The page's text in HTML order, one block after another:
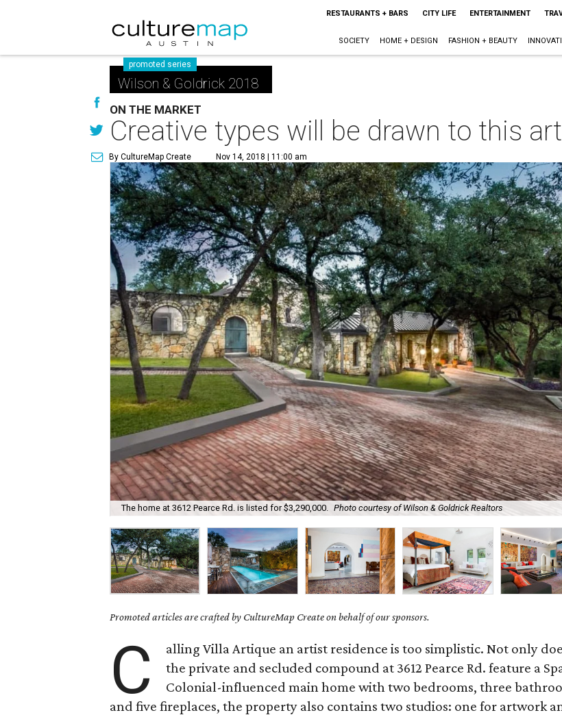
RESTAURANTS + BARS CITY LIFE ENTERTAINMENT
SOCIETY HOME + DESIGN FASHION + BEAUTY
promoted series
Wilson & Goldrick 2018
ON THE MARKET
Creative types will be drawn to this
By CultureMap Create Nov 14, 2018 | 11:00 am
The home at 3612 Pearce Rd. is listed for $3,290,000. Photo courtesy of Wilson & Goldrick Realtors
Promoted articles are crafted by CultureMap Create on behalf of our sponsors.
C
alling Villa Artique an artist residence is too simplistic. Not only
the private and secluded compound at 3612 Pearce Rd. feature a
Colonial-influenced main home with two bedrooms, three
and five fireplaces, the property also contains two studios: one for artwork